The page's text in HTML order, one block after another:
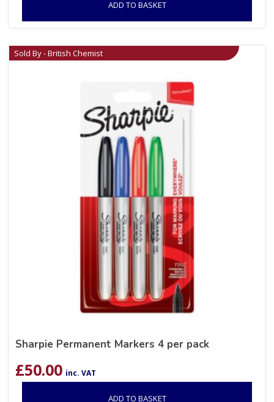
ADD TO BASKET
Sold By - British Chemist
Sharpie Permanent Markers 4 per pack
£50.00 inc. VAT
ADD TO BASKET